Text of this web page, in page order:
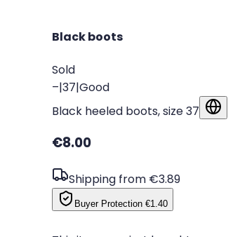
Black boots
Sold
–|37|Good
Black heeled boots, size 37
€8.00
Shipping from €3.89
Buyer Protection €1.40